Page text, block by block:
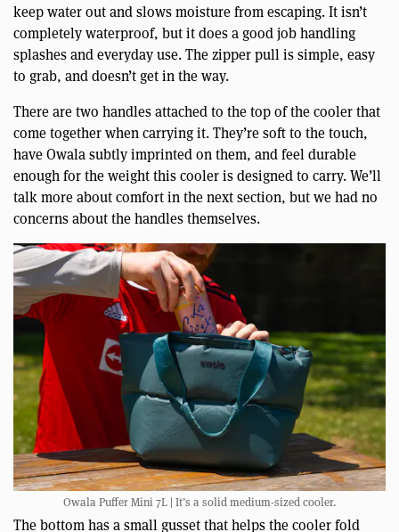
keep water out and slows moisture from escaping. It isn’t
completely waterproof, but it does a good job handling
splashes and everyday use. The zipper pull is simple, easy
to grab, and doesn’t get in the way.
There are two handles attached to the top of the cooler that
come together when carrying it. They’re soft to the touch,
have Owala subtly imprinted on them, and feel durable
enough for the weight this cooler is designed to carry. We’ll
talk more about comfort in the next section, but we had no
concerns about the handles themselves.
Owala Puffer Mini 7L | It’s a solid medium-sized cooler.
The bottom has a small gusset that helps the cooler fold